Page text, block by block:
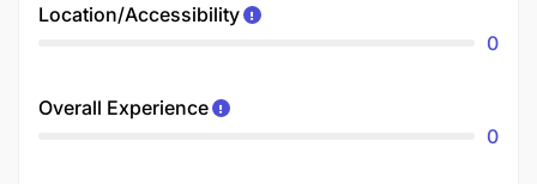
Location/Accessibility
0
Overall Experience
0